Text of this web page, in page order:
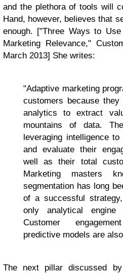
and the plethora of tools will
Hand, however, believes that
enough. ["Three Ways to
Marketing Relevance,"
March 2013] She writes:
"Adaptive marketing
customers because they
analytics to extract
mountains of data.
leveraging intelligence
and evaluate their
well as their total
Marketing masters
segmentation has long
of a successful
only analytical
Customer
predictive models are
The next pillar discussed